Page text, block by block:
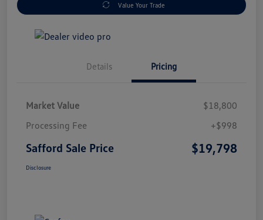
Value Your Trade
Details Pricing
Market Value
$18,800
Processing Fee
+$998
Safford Sale Price $19,798
Disclosure